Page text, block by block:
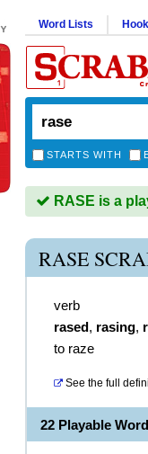
Word Lists
STARTS WITH
RASE is a
RASE
verb
rased, rasing,
to raze
See the full
22 Playable